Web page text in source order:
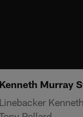
Kenneth Murray
Linebacker